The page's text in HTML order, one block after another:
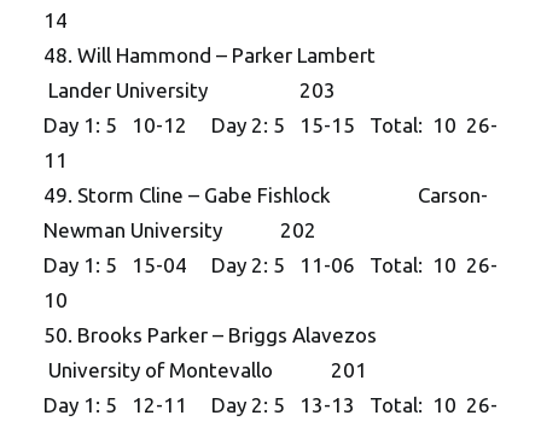
14
48. Will Hammond – Parker Lambert
Lander University 203
Day 1: 5 10-12 Day 2: 5 15-15 Total: 10 26-
11
49. Storm Cline – Gabe Fishlock Carson-
Newman University 202
Day 1: 5 15-04 Day 2: 5 11-06 Total: 10 26-
10
50. Brooks Parker – Briggs Alavezos
University of Montevallo 201
Day 1: 5 12-11 Day 2: 5 13-13 Total: 10 26-